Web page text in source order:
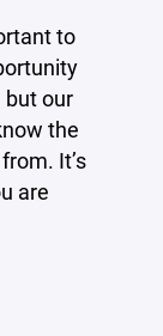
to
but our
the
It’s
are